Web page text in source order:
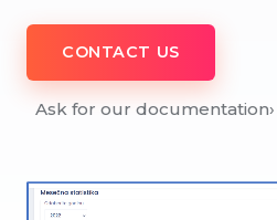
CONTACT US
Ask for our documentation›